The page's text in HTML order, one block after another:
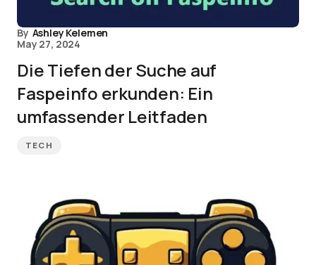
By Ashley Kelemen
May 27, 2024
Die Tiefen der Suche auf
Faspeinfo erkunden: Ein
umfassender Leitfaden
TECH